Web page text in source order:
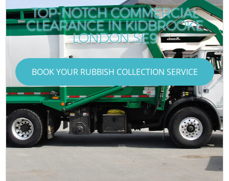
TOP-NOTCH COMMERCIAL
CLEARANCE IN KIDBROOKE
LONDON SE9
BOOK YOUR RUBBISH COLLECTION SERVICE